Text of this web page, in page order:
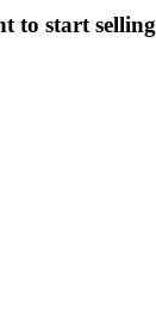
to start selling